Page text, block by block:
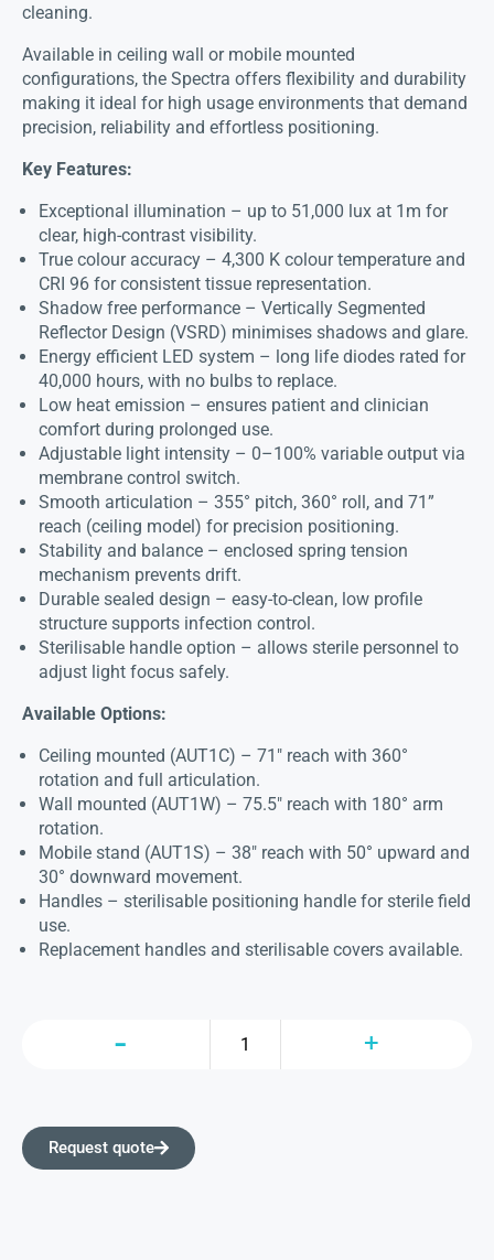
cleaning.
Available in ceiling wall or mobile mounted
configurations, the Spectra offers flexibility and durability
making it ideal for high usage environments that demand
precision, reliability and effortless positioning.
Key Features:
Exceptional illumination – up to 51,000 lux at 1m for
clear, high-contrast visibility.
True colour accuracy – 4,300 K colour temperature and
CRI 96 for consistent tissue representation.
Shadow free performance – Vertically Segmented
Reflector Design (VSRD) minimises shadows and glare.
Energy efficient LED system – long life diodes rated for
40,000 hours, with no bulbs to replace.
Low heat emission – ensures patient and clinician
comfort during prolonged use.
Adjustable light intensity – 0–100% variable output via
membrane control switch.
Smooth articulation – 355° pitch, 360° roll, and 71”
reach (ceiling model) for precision positioning.
Stability and balance – enclosed spring tension
mechanism prevents drift.
Durable sealed design – easy-to-clean, low profile
structure supports infection control.
Sterilisable handle option – allows sterile personnel to
adjust light focus safely.
Available Options:
Ceiling mounted (AUT1C) – 71″ reach with 360°
rotation and full articulation.
Wall mounted (AUT1W) – 75.5″ reach with 180° arm
rotation.
Mobile stand (AUT1S) – 38″ reach with 50° upward and
30° downward movement.
Handles – sterilisable positioning handle for sterile field
use.
Replacement handles and sterilisable covers available.
Request quote